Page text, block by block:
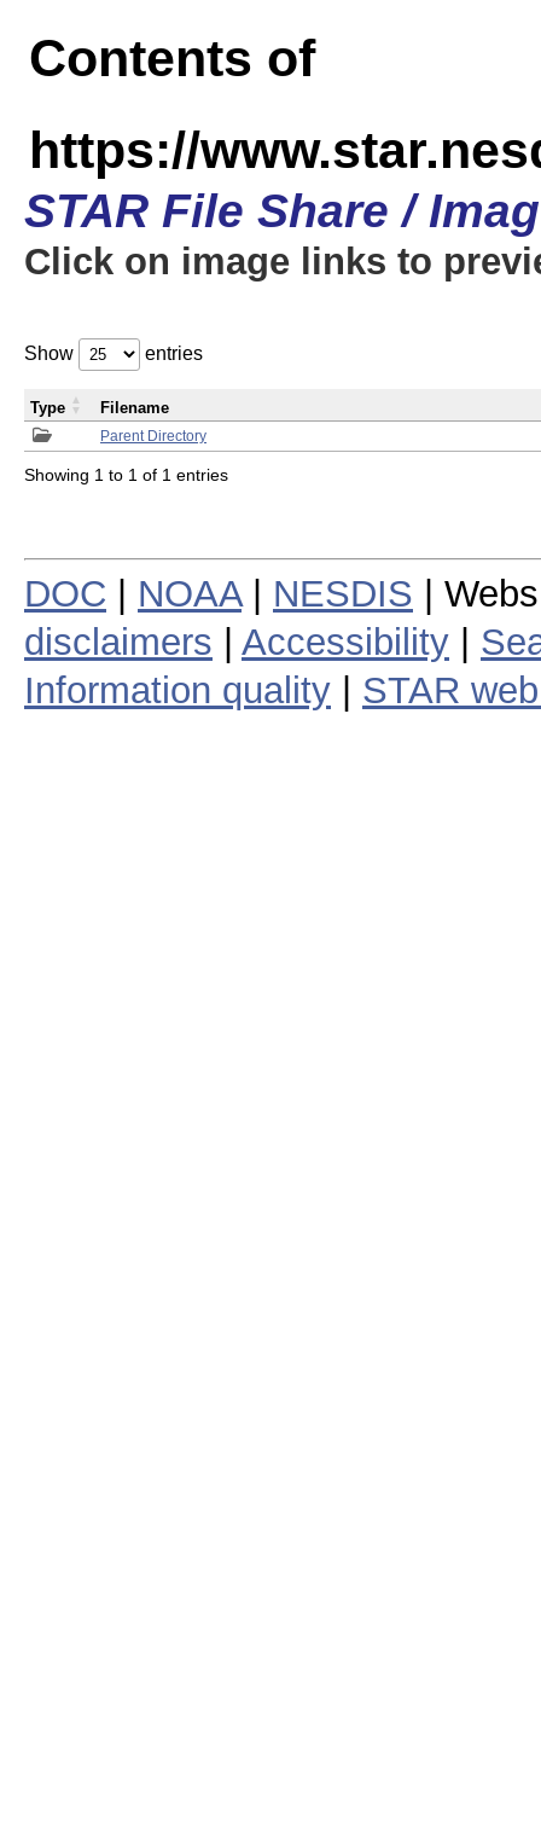
Contents of
https://
STAR File Share /
Click on image links to
Show entries
Parent Directory
Type Filename
Showing 1 to 1 of 1 entries
DOC NOAA| NESDIS |
disclaimers
Accessibility
Information quality
STAR